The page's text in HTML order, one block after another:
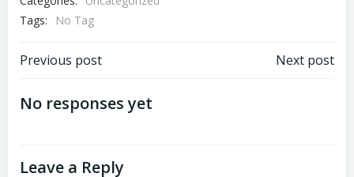
Tags:
No Tag
Post
navigation
Previous post Next post
No responses yet
Leave a Reply